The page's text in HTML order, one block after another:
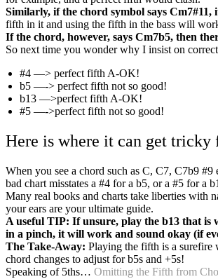
Similarly, if the chord symbol says
fifth in it and using the fifth in the bass will
If the chord, however, says Cm7b5, then
So next time you wonder why I insist on
#4 —> perfect fifth A-OK!
b5 —-> perfect fifth not so good!
b13 —>perfect fifth A-OK!
#5 —->perfect fifth not so good!
Here is where it can get tricky
When you see a chord such as C, C7, C7b9
bad chart misstates a #4 for a b5, or a #5 for a
Many real books and charts take liberties with
your ears are your ultimate guide.
A useful TIP: If unsure, play the b13 that is
in a pinch, it will work and sound okay (if
The Take-Away: Playing the fifth is a surefire
chord changes to adjust for b5s and +5s!
Speaking of 5ths… Omitting the Fifth from